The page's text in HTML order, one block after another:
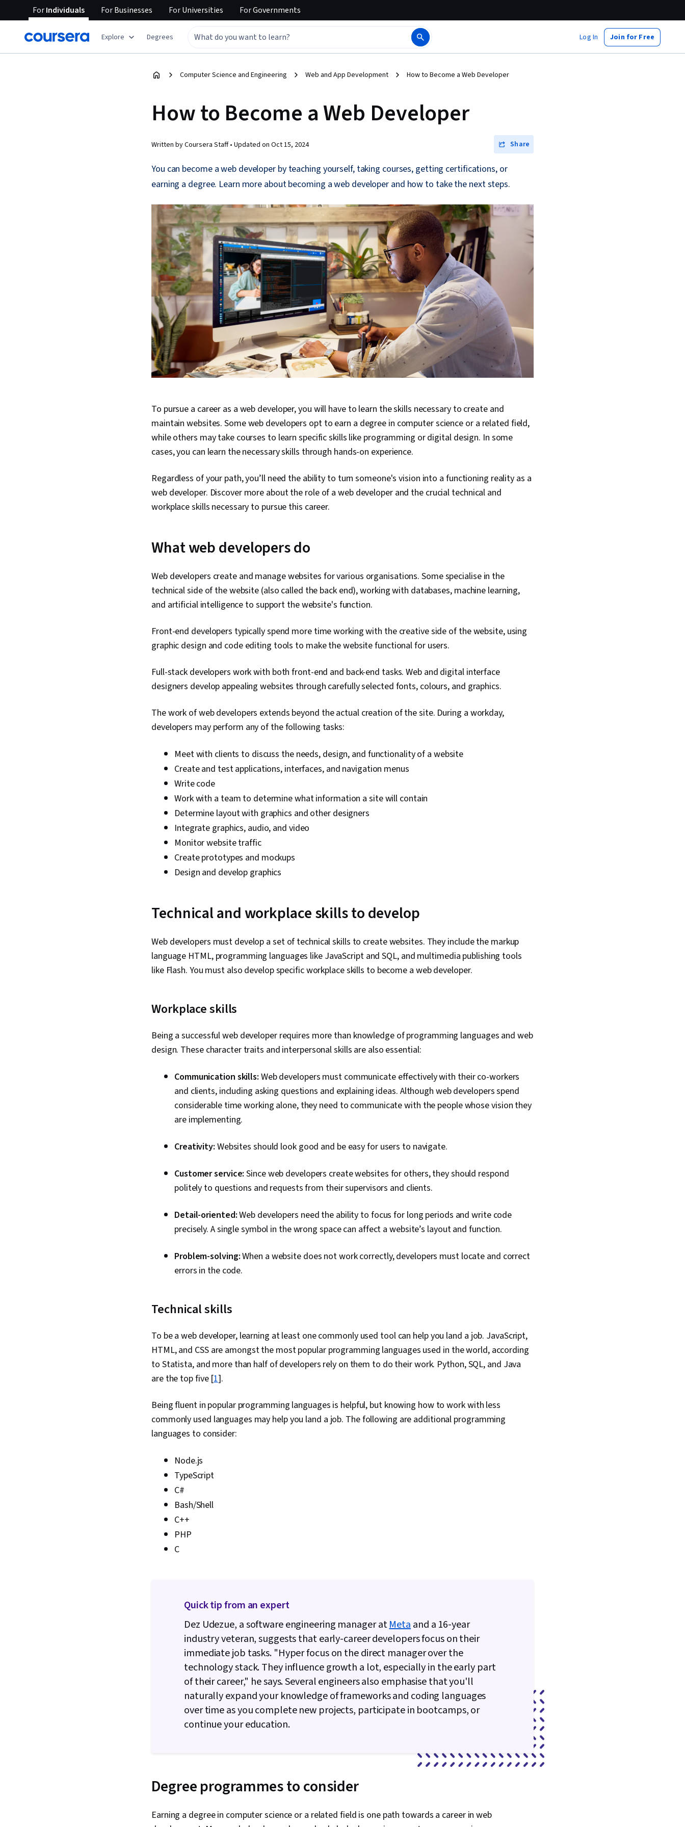
ForIndividuals ForBusinesses ForUniversities ForGovernments
Explore Degrees Log In Join for Free
Computer Science and Engineering Web and App Development How to Become a Web Developer
How to Become a Web Developer
Written by Coursera Staff • Updated on Oct 15, 2024 Share
You can become a web developer by teaching yourself, taking courses, getting certifications, or
earning a degree. Learn more about becoming a web developer and how to take the next steps.
To pursue a career as a web developer, you will have to learn the skills necessary to create and
maintain websites. Some web developers opt to earn a degree in computer science or a related field,
while others may take courses to learn specific skills like programming or digital design. In some
cases, you can learn the necessary skills through hands-on experience.
Regardless of your path, you’ll need the ability to turn someone's vision into a functioning reality as a
web developer. Discover more about the role of a web developer and the crucial technical and
workplace skills necessary to pursue this career.
What web developers do
Web developers create and manage websites for various organisations. Some specialise in the
technical side of the website (also called the back end), working with databases, machine learning,
and artificial intelligence to support the website's function.
Front-end developers typically spend more time working with the creative side of the website, using
graphic design and code editing tools to make the website functional for users.
Full-stack developers work with both front-end and back-end tasks. Web and digital interface
designers develop appealing websites through carefully selected fonts, colours, and graphics.
The work of web developers extends beyond the actual creation of the site. During a workday,
developers may perform any of the following tasks:
Meet with clients to discuss the needs, design, and functionality of a website
Create and test applications, interfaces, and navigation menus
Write code
Work with a team to determine what information a site will contain
Determine layout with graphics and other designers
Integrate graphics, audio, and video
Monitor website traffic
Create prototypes and mockups
Design and develop graphics
Technical and workplace skills to develop
Web developers must develop a set of technical skills to create websites. They include the markup
language HTML, programming languages like JavaScript and SQL, and multimedia publishing tools
like Flash. You must also develop specific workplace skills to become a web developer.
Workplace skills
Being a successful web developer requires more than knowledge of programming languages and web
design. These character traits and interpersonal skills are also essential:
Communication skills: Web developers must communicate effectively with their co-workers
and clients, including asking questions and explaining ideas. Although web developers spend
considerable time working alone, they need to communicate with the people whose vision they
are implementing.
Creativity: Websites should look good and be easy for users to navigate.
Customer service: Since web developers create websites for others, they should respond
politely to questions and requests from their supervisors and clients.
Detail-oriented:Web developers need the ability to focus for long periods and write code
precisely. A single symbol in the wrong space can affect a website’s layout and function.
Problem-solving:When a website does not work correctly, developers must locate and correct
errors in the code.
Technical skills
To be a web developer, learning at least one commonly used tool can help you land a job. JavaScript,
HTML, and CSS are amongst the most popular programming languages used in the world, according
to Statista, and more than half of developers rely on them to do their work. Python, SQL, and Java
are the top five [1].
Being fluent in popular programming languages is helpful, but knowing how to work with less
commonly used languages may help you land a job. The following are additional programming
languages to consider:
Node.js
TypeScript
C#
Bash/Shell
C++
PHP
C
Quick tip from an expert
Dez Udezue, a software engineering manager atMetaand a 16-year
industry veteran, suggests that early-career developers focus on their
immediate job tasks. "Hyper focus on the direct manager over the
technology stack. They influence growth a lot, especially in the early part
of their career," he says. Several engineers also emphasise that you'll
naturally expand your knowledge of frameworks and coding languages
over time as you complete new projects, participate in bootcamps, or
continue your education.
Degree programmes to consider
Earning a degree in computer science or a related field is one path towards a career in web